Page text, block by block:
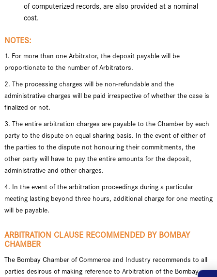
of computerized records, are also provided at a nominal
cost.
NOTES:
1. For more than one Arbitrator, the deposit payable will be
proportionate to the number of Arbitrators.
2. The processing charges will be non-refundable and the
administrative charges will be paid irrespective of whether the case is
finalized or not.
3. The entire arbitration charges are payable to the Chamber by each
party to the dispute on equal sharing basis. In the event of either of
the parties to the dispute not honouring their commitments, the
other party will have to pay the entire amounts for the deposit,
administrative and other charges.
4. In the event of the arbitration proceedings during a particular
meeting lasting beyond three hours, additional charge for one meeting
will be payable.
ARBITRATION CLAUSE RECOMMENDED BY BOMBAY
CHAMBER
The Bombay Chamber of Commerce and Industry recommends to all
parties desirous of making reference to Arbitration of the Bombay